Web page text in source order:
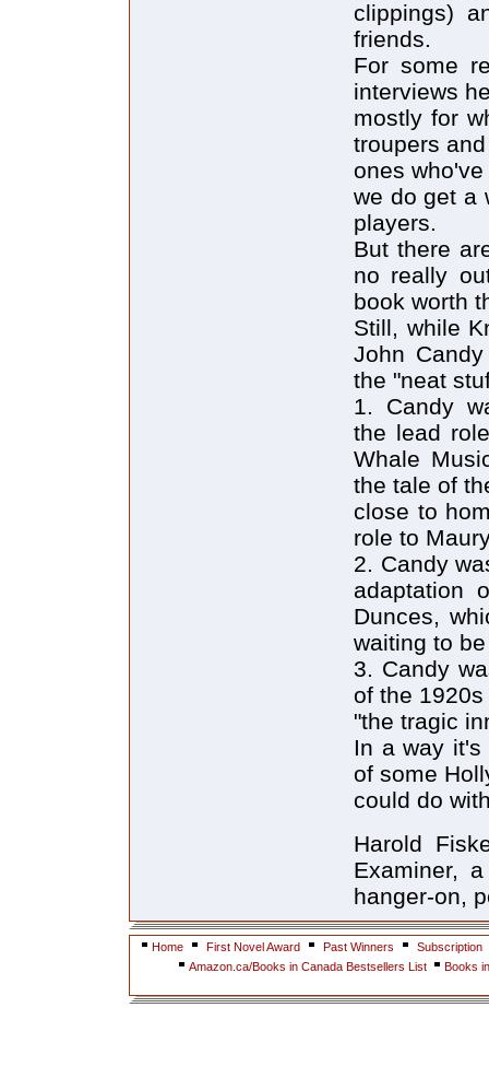
clippings)
friends.
For some
interviews
mostly for
troupers
ones
we do get a
players.
But there
no really
book worth
Still, while
John
the "neat
1. Candy
the lead
Whale
the tale of
close to
role to
2. Candy
adaptation
Dunces,
waiting to
3. Candy
of the
"the tragic
In a way
of some
could do
Harold
Examiner,
hanger-on,
Home First Novel Award Past Winners
Subscription
Amazon.ca/Books in Canada Bestsellers List
Books